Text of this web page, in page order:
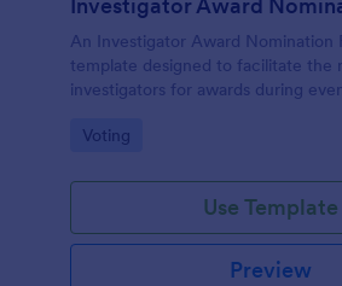
An Investigator Award Nomination
template designed to facilitate the
investigators for awards during
Go to Category:
Voting
Use Template
Preview